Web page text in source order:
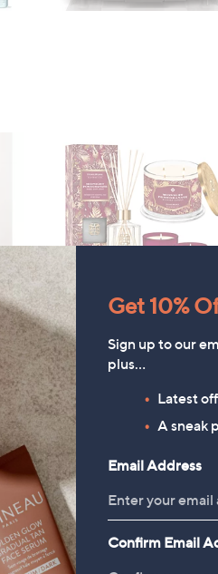
HomeWorx by
Slatkin+Co.Cozy Nights 4
Piece Home Fragrance
Bundle
£78.00
Get 10%
Sign up to our
plus…
Latest
A sneak
Email Address
Confirm Email